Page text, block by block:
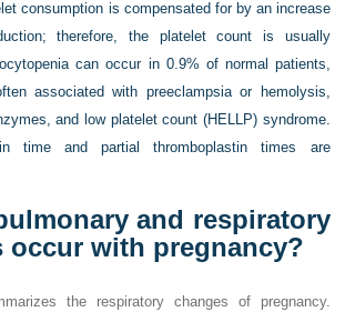
consumption is compensated for by an increase
therefore, the platelet count is usually
can occur in 0.9% of normal patients,
associated with preeclampsia or hemolysis,
and low platelet count (HELLP) syndrome.
time and partial thromboplastin times are
and respiratory
occur with pregnancy?
the respiratory changes of pregnancy.